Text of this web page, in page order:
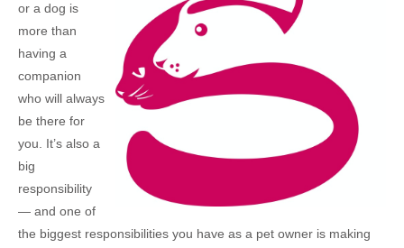
or a dog is
more than
having a
companion
who will always
be there for
you. It’s also a
big
responsibility
— and one of
the biggest responsibilities you have as a pet owner is making